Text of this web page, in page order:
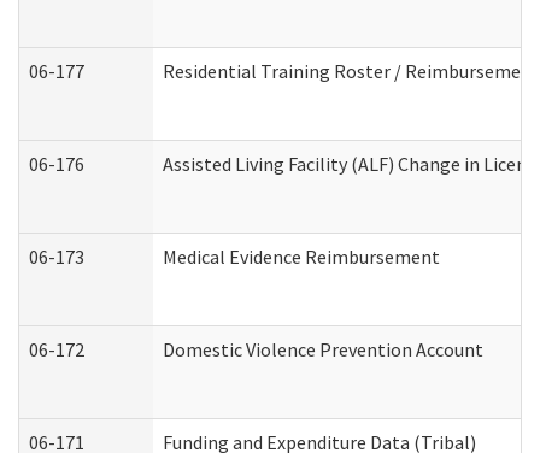
06-177 Residential Training Roster /
06-176 Assisted Living Facility (ALF) Change in
06-173 Medical Evidence Reimbursement
06-172 Domestic Violence Prevention Account
06-171 Funding and Expenditure Data (Tribal)